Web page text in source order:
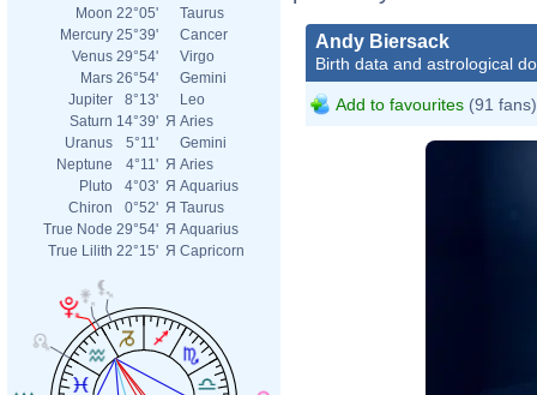
Moon 22°05'
Taurus
Mercury 25°39'
Cancer
Venus 29°54'
Virgo
Mars 26°54'
Gemini
Jupiter
8°13'
Leo
Saturn 14°39' Я Aries
Uranus
5°11'
Gemini
Neptune
4°11' Я Aries
Pluto
4°03' Я Aquarius
Chiron
0°52' Я Taurus
True Node 29°54' Я Aquarius
True Lilith 22°15' Я Capricorn
Andy Biersack
Birth data and astrological
Add to favourites (91 fans)